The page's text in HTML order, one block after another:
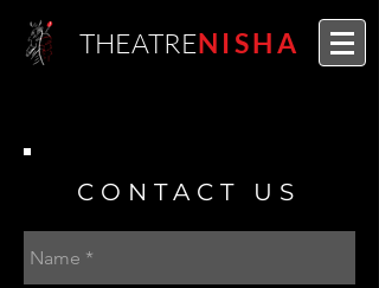
THEATRENISHA
CONTACT US